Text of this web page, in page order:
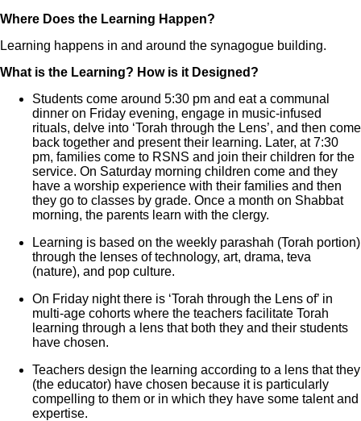
Where Does the Learning Happen?
Learning happens in and around the synagogue building.
What is the Learning? How is it Designed?
Students come around 5:30 pm and eat a communal
dinner on Friday evening, engage in music-infused
rituals, delve into ‘Torah through the Lens’, and then come
back together and present their learning. Later, at 7:30
pm, families come to RSNS and join their children for the
service. On Saturday morning children come and they
have a worship experience with their families and then
they go to classes by grade. Once a month on Shabbat
morning, the parents learn with the clergy.
Learning is based on the weekly parashah (Torah portion)
through the lenses of technology, art, drama, teva
(nature), and pop culture.
On Friday night there is ‘Torah through the Lens of’ in
multi-age cohorts where the teachers facilitate Torah
learning through a lens that both they and their students
have chosen.
Teachers design the learning according to a lens that they
(the educator) have chosen because it is particularly
compelling to them or in which they have some talent and
expertise.